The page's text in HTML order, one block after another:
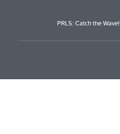
PRLS: Catch the Wave!